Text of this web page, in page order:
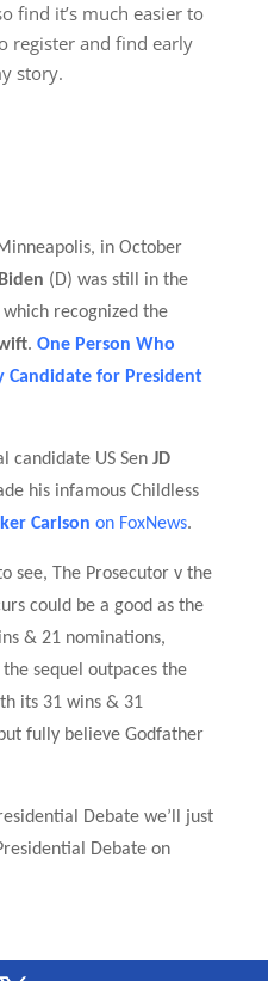
find it’s much easier to
register and find early
story.
in October
(D) was still in the
recognized the
. One Person Who
Candidate for President
candidate US Sen JD
his infamous Childless
Carlson on FoxNews.
see,
The Prosecutor v the
could be a good as the
& 21 nominations,
sequel outpaces the
its 31 wins & 31
but fully believe Godfather
Debate we’ll just
Debate on